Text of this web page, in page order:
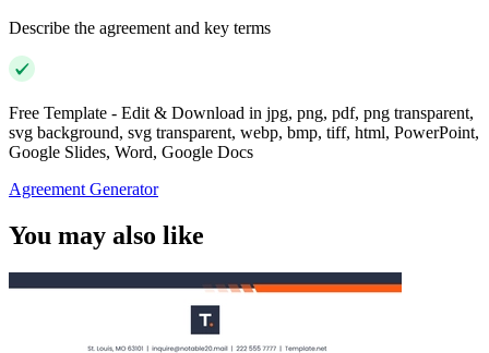
Describe the agreement and key terms
Free Template - Edit & Download in jpg, png, pdf, png transparent,
svg background, svg transparent, webp, bmp, tiff, html, PowerPoint,
Google Slides, Word, Google Docs
Agreement Generator
You may also like